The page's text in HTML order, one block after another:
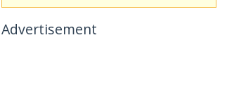
Advertisement